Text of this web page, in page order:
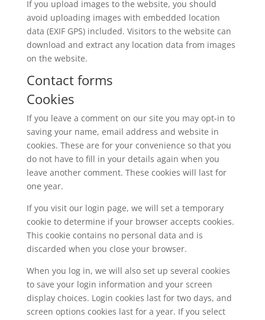
If you upload images to the website, you should
avoid uploading images with embedded location
data (EXIF GPS) included. Visitors to the website can
download and extract any location data from images
on the website.
Contact forms
Cookies
If you leave a comment on our site you may opt-in to
saving your name, email address and website in
cookies. These are for your convenience so that you
do not have to fill in your details again when you
leave another comment. These cookies will last for
one year.
If you visit our login page, we will set a temporary
cookie to determine if your browser accepts cookies.
This cookie contains no personal data and is
discarded when you close your browser.
When you log in, we will also set up several cookies
to save your login information and your screen
display choices. Login cookies last for two days, and
screen options cookies last for a year. If you select